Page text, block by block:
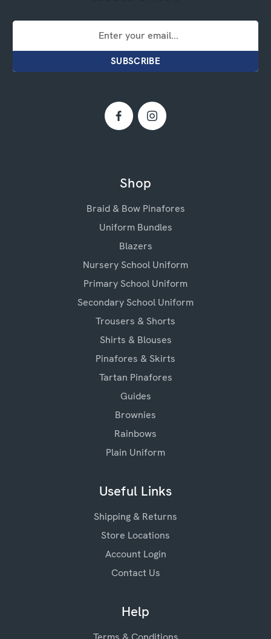
Email
Shop
Braid & Bow Pinafores
Uniform Bundles
Blazers
Nursery School Uniform
Primary School Uniform
Secondary School Uniform
Trousers & Shorts
Shirts & Blouses
Pinafores & Skirts
Tartan Pinafores
Guides
Brownies
Rainbows
Plain Uniform
Useful Links
Shipping & Returns
Store Locations
Account Login
Contact Us
Help